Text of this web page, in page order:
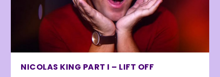
NICOLAS KING PART I – LIFT OFF